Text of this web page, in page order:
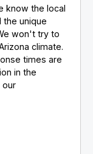
know the local
the unique
won't try to
climate.
times are
in the
our